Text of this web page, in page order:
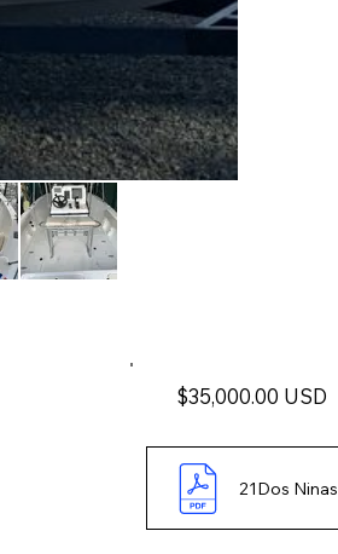
$35,000.00 USD
21Dos Ninas